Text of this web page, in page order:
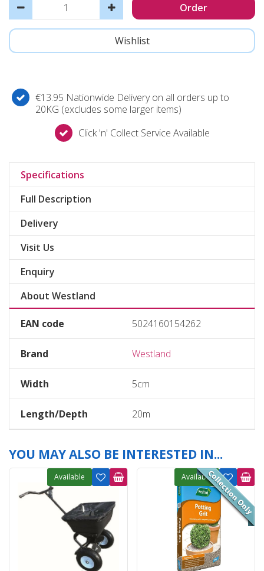
€13.95 Nationwide Delivery on all orders up to
20KG (excludes some larger items)
Click 'n' Collect Service Available
Specifications
Full Description
Delivery
Visit Us
Enquiry
About Westland
EAN code 5024160154262
Brand Westland
Width 5cm
Length/Depth 20m
YOU MAY ALSO BE INTERESTED IN...
Available Available